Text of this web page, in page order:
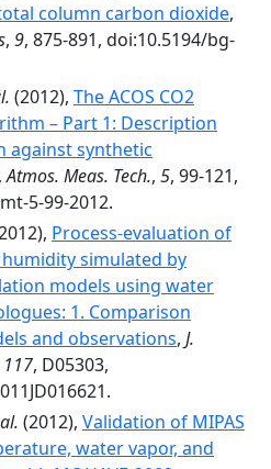
column carbon dioxide,
, 9, 875-891, doi:10.5194/bg-
(2012), The ACOS CO2
– Part 1: Description
against synthetic
,Atmos. Meas. Tech., 5, 99-121,
5-99-2012.
Process-evaluation of
simulated by
models using water
1. Comparison
and observations, J.
117, D05303,
(2012), Validation of MIPAS
water vapor, and